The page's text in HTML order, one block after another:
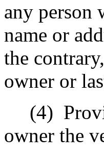
any person
name or
the
owner or
(4)
owner the